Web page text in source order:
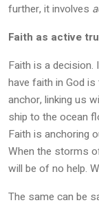
further, it involves
Faith as active
Faith is a decision.
have faith in God is
anchor, linking us
ship to the ocean
Faith is anchoring
When the storms
will be of no help.
The same can be